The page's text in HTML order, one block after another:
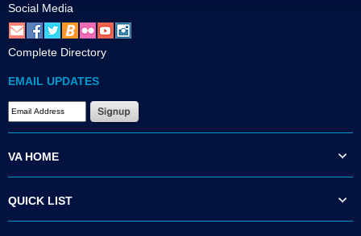
Social Media
Complete Directory
EMAIL UPDATES
VA HOME
QUICK LIST